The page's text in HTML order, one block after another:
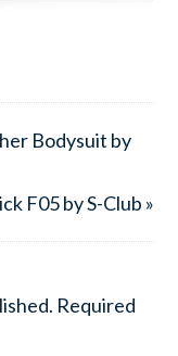
Bodysuit by
F05 by S-Club »
Required